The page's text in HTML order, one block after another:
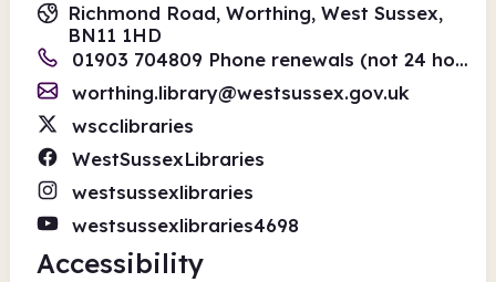
Richmond Road, Worthing, West Sussex,
BN11 1HD
01903 704809 Phone renewals (not 24 hours) 01243 642110
worthing.library@westsussex.gov.uk
wscclibraries
WestSussexLibraries
westsussexlibraries
westsussexlibraries4698
Accessibility